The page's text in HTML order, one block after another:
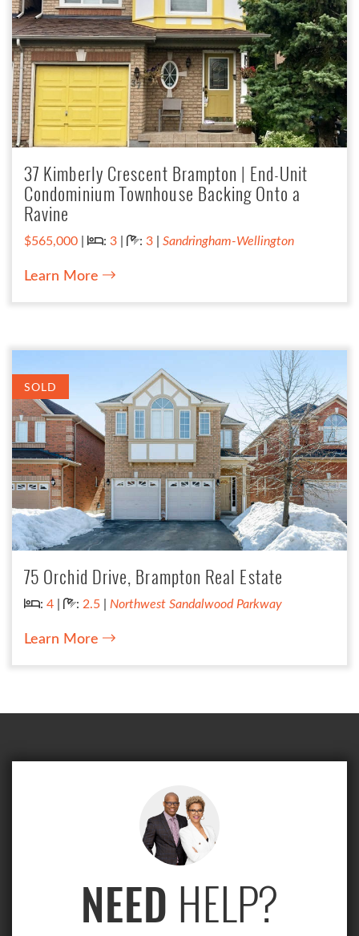
37 Kimberly Crescent Brampton | End-Unit
Condominium Townhouse Backing Onto a
Ravine
$565,000 | Bedrooms:
: 3 | Bathrooms:
: 3 |Sandringham-Wellington
Learn More
SOLD
75 Orchid Drive, Brampton Real Estate
Bedrooms:
: 4 | Bathrooms:
: 2.5 | Northwest Sandalwood Parkway
Learn More
NEED HELP?